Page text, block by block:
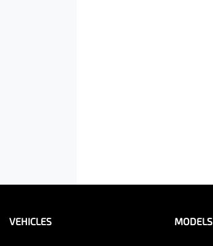
VEHICLES MODELS